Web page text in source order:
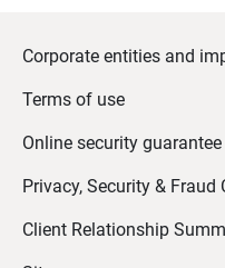
Corporate entities and
Terms of use
Online security guarantee
Privacy, Security & Fraud
Client Relationship